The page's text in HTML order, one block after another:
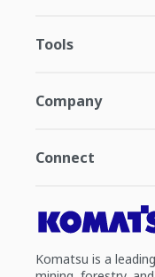
Tools
Company
Connect
Komatsu is a